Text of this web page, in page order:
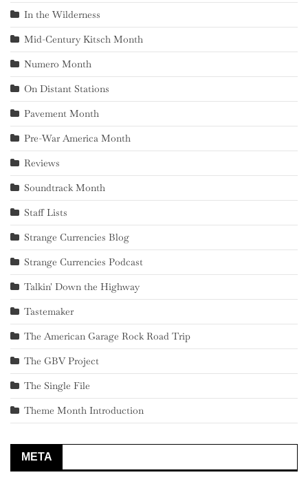
In the Wilderness
Mid-Century Kitsch Month
Numero Month
On Distant Stations
Pavement Month
Pre-War America Month
Reviews
Soundtrack Month
Staff Lists
Strange Currencies Blog
Strange Currencies Podcast
Talkin' Down the Highway
Tastemaker
The American Garage Rock Road Trip
The GBV Project
The Single File
Theme Month Introduction
META